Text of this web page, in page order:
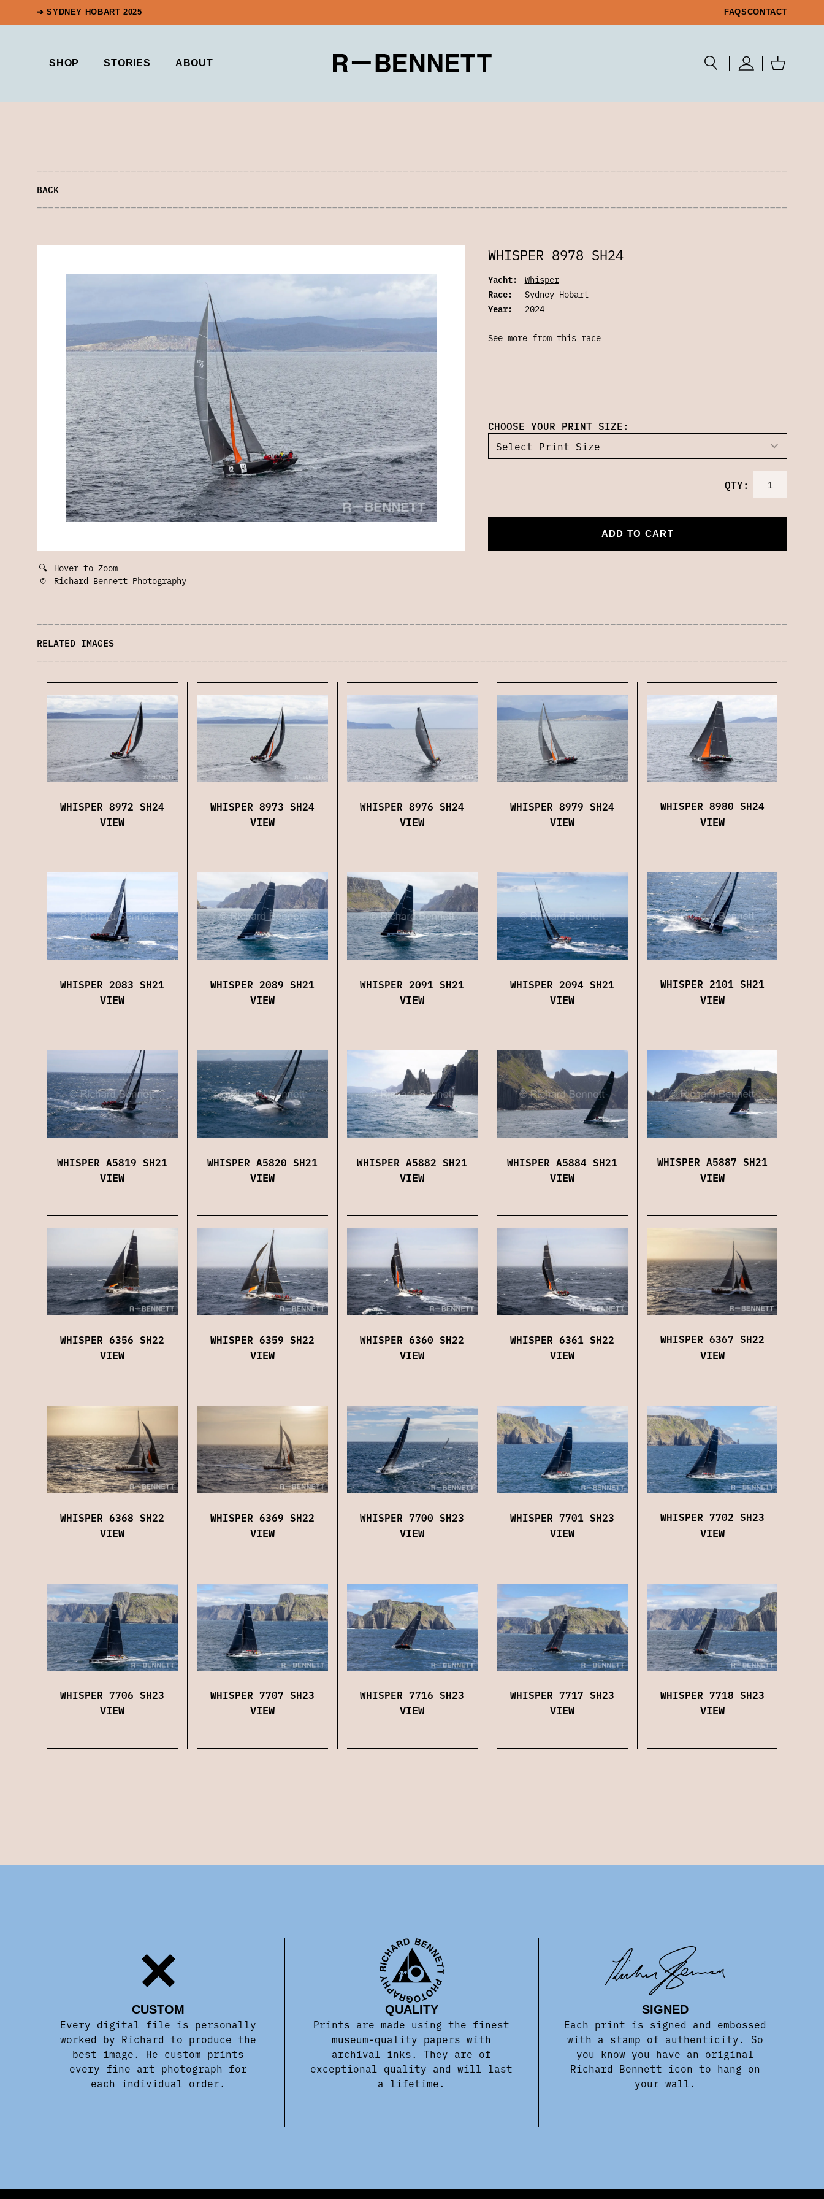
➔ SYDNEY HOBART 2025 FAQSCONTACT
SHOP STORIES ABOUT
BACK
🔍 Hover to Zoom
©
Richard Bennett Photography
WHISPER 8978 SH24
Yacht:
Whisper
Race:
Sydney Hobart
Year:
2024
See more from this race
CHOOSE YOUR PRINT SIZE:
QTY:
ADD TO CART
RELATED IMAGES
WHISPER 8972 SH24
VIEW
WHISPER 8973 SH24
VIEW
WHISPER 8976 SH24
VIEW
WHISPER 8979 SH24
VIEW
WHISPER 8980 SH24
VIEW
WHISPER 2083 SH21
VIEW
WHISPER 2089 SH21
VIEW
WHISPER 2091 SH21
VIEW
WHISPER 2094 SH21
VIEW
WHISPER 2101 SH21
VIEW
WHISPER A5819 SH21
VIEW
WHISPER A5820 SH21
VIEW
WHISPER A5882 SH21
VIEW
WHISPER A5884 SH21
VIEW
WHISPER A5887 SH21
VIEW
WHISPER 6356 SH22
VIEW
WHISPER 6359 SH22
VIEW
WHISPER 6360 SH22
VIEW
WHISPER 6361 SH22
VIEW
WHISPER 6367 SH22
VIEW
WHISPER 6368 SH22
VIEW
WHISPER 6369 SH22
VIEW
WHISPER 7700 SH23
VIEW
WHISPER 7701 SH23
VIEW
WHISPER 7702 SH23
VIEW
WHISPER 7706 SH23
VIEW
WHISPER 7707 SH23
VIEW
WHISPER 7716 SH23
VIEW
WHISPER 7717 SH23
VIEW
WHISPER 7718 SH23
VIEW
CUSTOM
Every digital file is personally
worked by Richard to produce the
best image. He custom prints
every fine art photograph for
each individual order.
QUALITY
Prints are made using the finest
museum-quality papers with
archival inks. They are of
exceptional quality and will last
a lifetime.
SIGNED
Each print is signed and embossed
with a stamp of authenticity. So
you know you have an original
Richard Bennett icon to hang on
your wall.